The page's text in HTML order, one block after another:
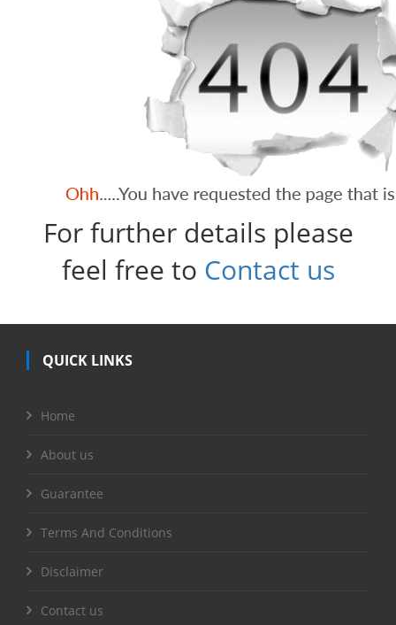
For further details please
feel free to Contact us
QUICK LINKS
Home
About us
Guarantee
Terms And Conditions
Disclaimer
Contact us